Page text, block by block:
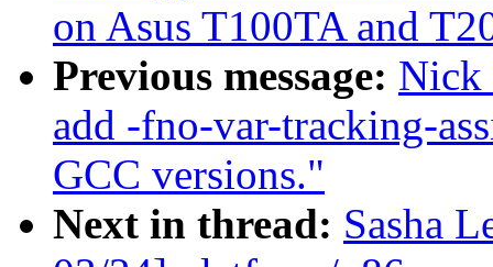
on Asus T100TA and
Previous message: Nick
add -fno-var-tracking-
GCC versions."
Next in thread: Sasha